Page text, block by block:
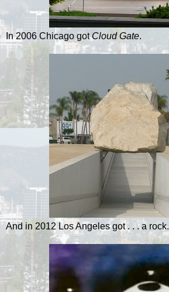
In 2006 Chicago gotCloud Gate.
And in 2012 Los Angeles got . . . a rock.